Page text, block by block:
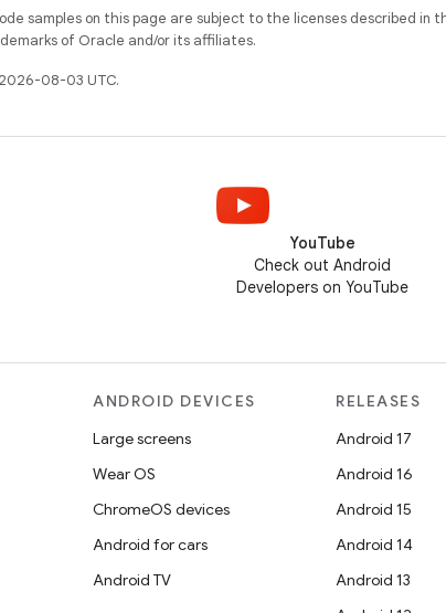
samples on this page are subject to the licenses described in
of Oracle and/or its affiliates.
08-03 UTC.
YouTube
Check out Android
Developers on YouTube
ANDROID DEVICES
Large screens
Wear OS
ChromeOS devices
Android for cars
Android TV
RELEASES
Android 17
Android 16
Android 15
Android 14
Android 13